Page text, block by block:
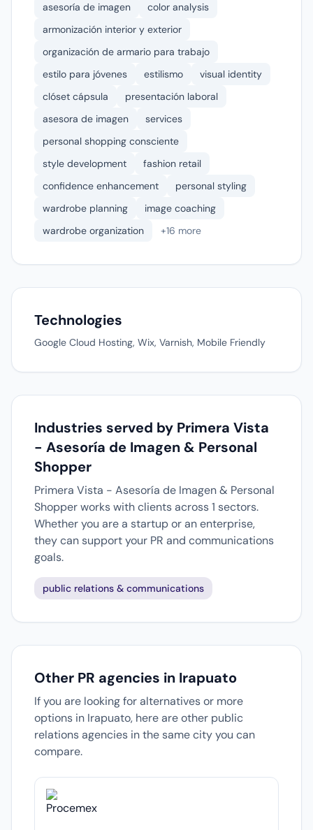
asesoría de imagen
color analysis
armonización interior y exterior
organización de armario para trabajo
estilo para jóvenes
estilismo
visual identity
clóset cápsula
presentación laboral
asesora de imagen
services
personal shopping consciente
style development
fashion retail
confidence enhancement
personal styling
wardrobe planning
image coaching
wardrobe organization
+16 more
Technologies
Google Cloud Hosting, Wix, Varnish, Mobile Friendly
Industries served by Primera Vista
- Asesoría de Imagen & Personal
Shopper
Primera Vista - Asesoría de Imagen & Personal
Shopper works with clients across 1 sectors.
Whether you are a startup or an enterprise,
they can support your PR and communications
goals.
public relations & communications
Other PR agencies in Irapuato
If you are looking for alternatives or more
options in Irapuato, here are other public
relations agencies in the same city you can
compare.